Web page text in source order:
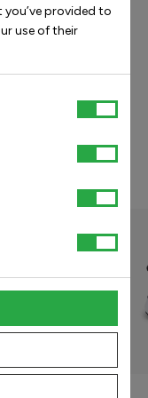
provided to
use of their
and treat pain
back.